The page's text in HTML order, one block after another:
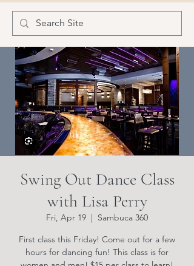
Swing Out Dance Class
with Lisa Perry
Fri, Apr 19
  |
Sambuca 360
First class this Friday! Come out for a few
hours for dancing fun! This class is for